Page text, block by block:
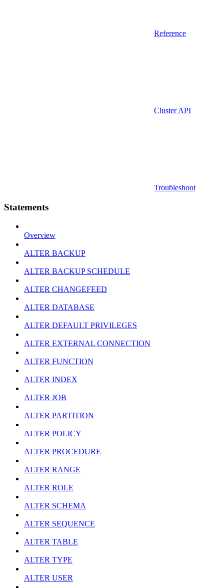
Reference
Cluster API
Troubleshoot
Statements
Overview
ALTER BACKUP
ALTER BACKUP SCHEDULE
ALTER CHANGEFEED
ALTER DATABASE
ALTER DEFAULT PRIVILEGES
ALTER EXTERNAL CONNECTION
ALTER FUNCTION
ALTER INDEX
ALTER JOB
ALTER PARTITION
ALTER POLICY
ALTER PROCEDURE
ALTER RANGE
ALTER ROLE
ALTER SCHEMA
ALTER SEQUENCE
ALTER TABLE
ALTER TYPE
ALTER USER